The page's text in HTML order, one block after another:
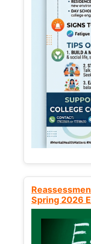
Spring 2026